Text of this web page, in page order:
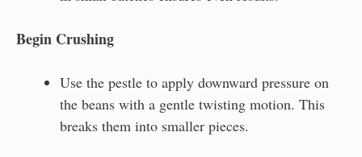
Begin Crushing
Use the pestle to apply downward pressure on
the beans with a gentle twisting motion. This
breaks them into smaller pieces.